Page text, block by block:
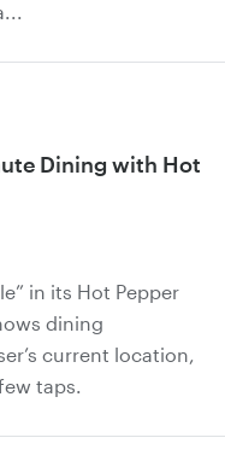
Dining with Hot
in its Hot Pepper
dining
current location,
taps.